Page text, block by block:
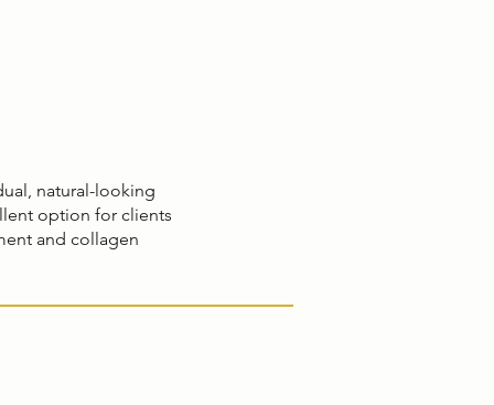
natural-looking
option for clients
and collagen